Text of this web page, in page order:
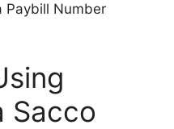
Paybill Number
Sacco